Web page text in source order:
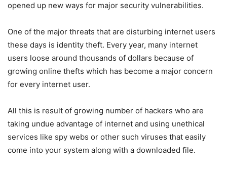
opened up new ways for major security vulnerabilities.
One of the major threats that are disturbing internet users
these days is identity theft. Every year, many internet
users loose around thousands of dollars because of
growing online thefts which has become a major concern
for every internet user.
All this is result of growing number of hackers who are
taking undue advantage of internet and using unethical
services like spy webs or other such viruses that easily
come into your system along with a downloaded file.